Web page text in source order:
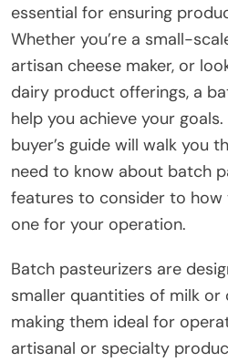
essential for ensuring
Whether you’re a small-
artisan cheese maker, or
dairy product offerings, a
help you achieve your
buyer’s guide will walk you
need to know about batch
features to consider to
one for your operation.
Batch pasteurizers are
smaller quantities of milk or
making them ideal for
artisanal or specialty